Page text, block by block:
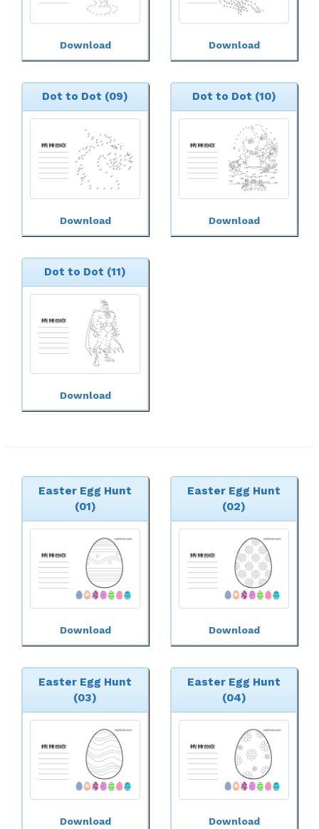
Download Download
Dot to Dot (09)
Download
Dot to Dot (10)
Download
Dot to Dot (11)
Download
Easter Egg Hunt
(01)
Download
Easter Egg Hunt
(02)
Download
Easter Egg Hunt
(03)
Download
Easter Egg Hunt
(04)
Download